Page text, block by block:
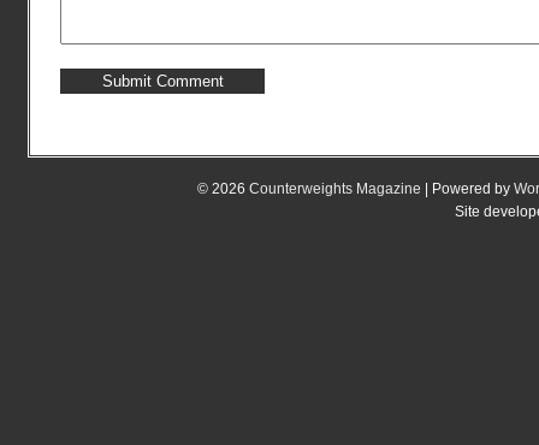
© 2026 Counterweights Magazine | Powered by
Site